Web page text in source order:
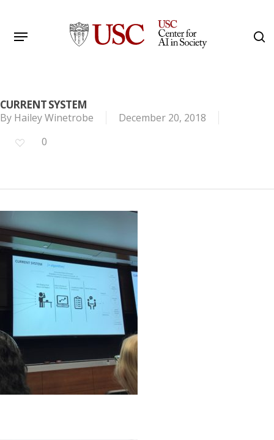
main
Menu
CURRENT SYSTEM
By Hailey Winetrobe
December 20, 2018
0